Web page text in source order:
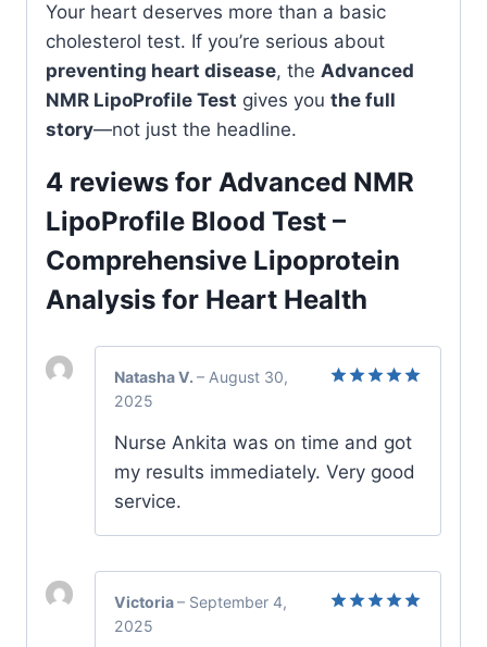
Your heart deserves more than a basic
cholesterol test. If you’re serious about
preventing heart disease, the Advanced
NMR LipoProfile Test gives you the full
story—not just the headline.
4 reviews for Advanced NMR
LipoProfile Blood Test –
Comprehensive Lipoprotein
Analysis for Heart Health
Natasha V. – August 30,
2025
Nurse Ankita was on time and got
my results immediately. Very good
service.
Victoria– September 4,
2025